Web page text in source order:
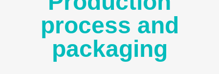
process and
packaging